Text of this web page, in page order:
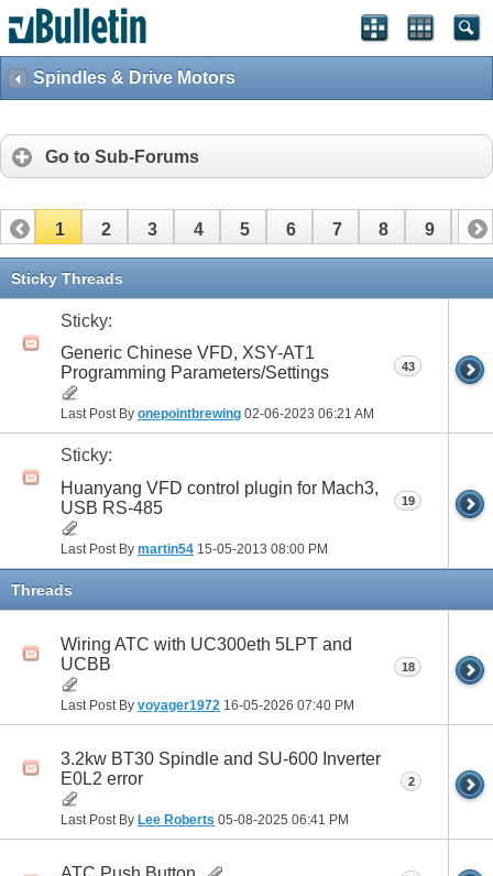
Spindles & Drive Motors
Go to Sub-Forums
1 2 3 4 5 6 7 8 9 10
Sticky Threads
Sticky:
Generic Chinese VFD, XSY-AT1
Programming Parameters/Settings
Last Post By onepointbrewing 02-06-2023 06:21 AM
43
Sticky:
Huanyang VFD control plugin for Mach3,
USB RS-485
Last Post By martin54 15-05-2013 08:00 PM
19
Threads
Wiring ATC with UC300eth 5LPT and
UCBB
Last Post By voyager1972 16-05-2026 07:40 PM
18
3.2kw BT30 Spindle and SU-600 Inverter
E0L2 error
Last Post By Lee Roberts 05-08-2025 06:41 PM
2